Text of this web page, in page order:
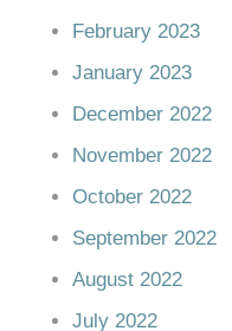
February 2023
January 2023
December 2022
November 2022
October 2022
September 2022
August 2022
July 2022